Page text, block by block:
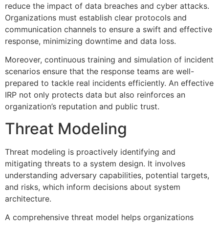
reduce the impact of data breaches and cyber attacks.
Organizations must establish clear protocols and
communication channels to ensure a swift and effective
response, minimizing downtime and data loss.
Moreover, continuous training and simulation of incident
scenarios ensure that the response teams are well-
prepared to tackle real incidents efficiently. An effective
IRP not only protects data but also reinforces an
organization’s reputation and public trust.
Threat Modeling
Threat modeling is proactively identifying and
mitigating threats to a system design. It involves
understanding adversary capabilities, potential targets,
and risks, which inform decisions about system
architecture.
A comprehensive threat model helps organizations